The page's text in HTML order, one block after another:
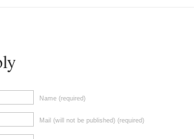
Name (required)
Mail (will not be published) (required)